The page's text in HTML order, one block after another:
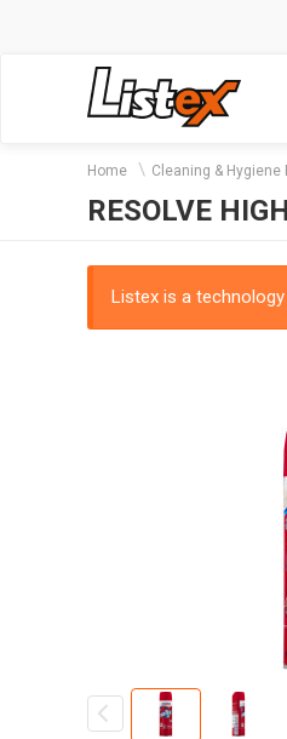
Home Cleaning & Hygiene
RESOLVE
Listex is a